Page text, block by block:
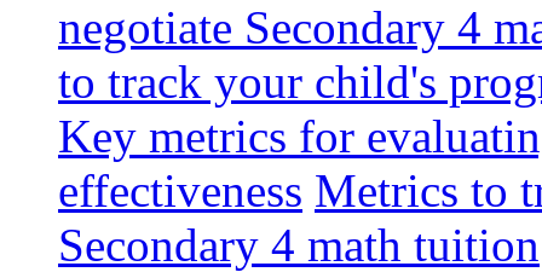
negotiate Secondary 4
to track your child's
Key metrics for
effectiveness Metrics to
Secondary 4 math tuition